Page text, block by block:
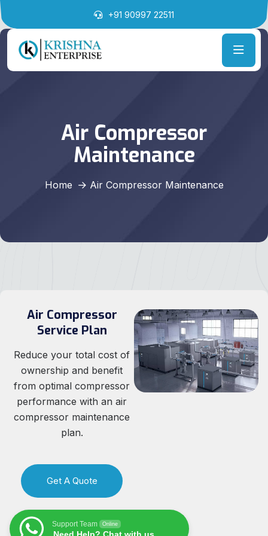
+91 90997 22511
Air Compressor
Maintenance
Home Air Compressor Maintenance
Air Compressor
Service Plan
Reduce your total cost of
ownership and benefit
from optimal compressor
performance with an air
compressor maintenance
plan.
Support Team Online
Need Help? Chat with us
Get A Quote